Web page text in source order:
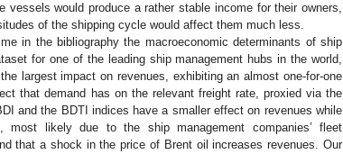
vessels would produce a rather stable income for their owners,
of the shipping cycle would affect them much less.
in the bibliography the macroeconomic determinants of ship
for one of the leading ship management hubs in the world,
largest impact on revenues, exhibiting an almost one-for-one
that demand has on the relevant freight rate, proxied via the
and the BDTI indices have a smaller effect on revenues while
likely due to the ship management companies’ fleet
that a shock in the price of Brent oil increases revenues. Our